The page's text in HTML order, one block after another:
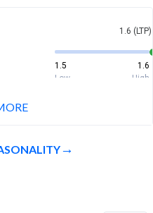
1.6 (LTP)
1.5
1.6
Low
High
1.4